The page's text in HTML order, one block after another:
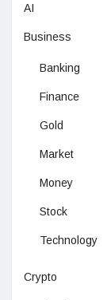
AI
Business
Banking
Finance
Gold
Market
Money
Stock
Technology
Crypto